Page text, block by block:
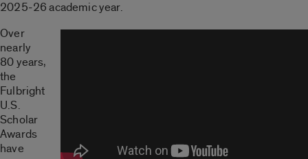
2025-26 academic year.
Over
nearly
80 years,
the
Fulbright
U.S.
Scholar
Awards
have